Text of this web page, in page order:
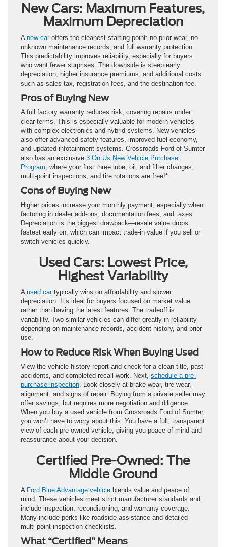
New Cars: Maximum Features,
Maximum Depreciation
A new caroffers the cleanest starting point: no prior wear, no
unknown maintenance records, and full warranty protection.
This predictability improves reliability, especially for buyers
who want fewer surprises. The downside is steep early
depreciation, higher insurance premiums, and additional costs
such as sales tax, registration fees, and the destination fee.
Pros of Buying New
A full factory warranty reduces risk, covering repairs under
clear terms. This is especially valuable for modern vehicles
with complex electronics and hybrid systems. New vehicles
also offer advanced safety features, improved fuel economy,
and updated infotainment systems. Crossroads Ford of Sumter
also has an exclusive 3 On Us New Vehicle Purchase
Program , where your first three lube, oil, and filter changes,
multi-point inspections, and tire rotations are free!*
Cons of Buying New
Higher prices increase your monthly payment, especially when
factoring in dealer add-ons, documentation fees, and taxes.
Depreciation is the biggest drawback—resale value drops
fastest early on, which can impact trade-in value if you sell or
switch vehicles quickly.
Used Cars: Lowest Price,
Highest Variability
A used cartypically wins on affordability and slower
depreciation. It’s ideal for buyers focused on market value
rather than having the latest features. The tradeoff is
variability. Two similar vehicles can differ greatly in reliability
depending on maintenance records, accident history, and prior
use.
How to Reduce Risk When Buying Used
View the vehicle history report and check for a clean title, past
accidents, and completed recall work. Next, schedule a pre-
purchase inspection . Look closely at brake wear, tire wear,
alignment, and signs of repair. Buying from a private seller may
offer savings, but requires more negotiation and diligence.
When you buy a used vehicle from Crossroads Ford of Sumter,
you won’t have to worry about this. You have a full, transparent
view of each pre-owned vehicle, giving you peace of mind and
reassurance about your decision.
Certified Pre-Owned: The
Middle Ground
A Ford Blue Advantage vehicle blends value and peace of
mind. These vehicles meet strict manufacturer standards and
include inspection, reconditioning, and warranty coverage.
Many include perks like roadside assistance and detailed
multi-point inspection checklists.
What “Certified” Means